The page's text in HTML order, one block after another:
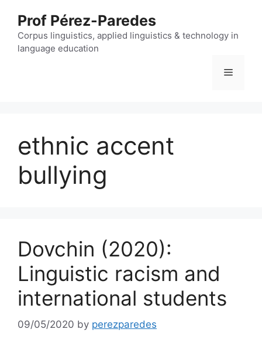
content
Prof Pérez-Paredes
Corpus linguistics, applied linguistics & technology in
language education
Menu
ethnic accent
bullying
Dovchin (2020):
Linguistic racism and
international students
09/05/2020 by perezparedes